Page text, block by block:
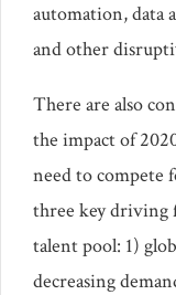
automation, data
and other
There are also
the impact of
need to compete
three key driving
talent pool: 1)
decreasing